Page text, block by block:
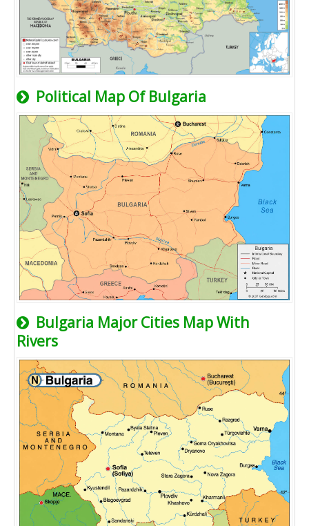
Political Map Of Bulgaria
Bulgaria Major Cities Map With
Rivers